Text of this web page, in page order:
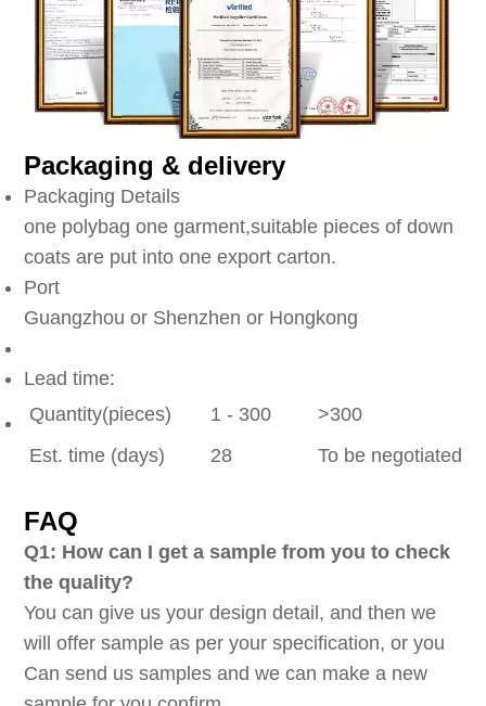
Packaging & delivery
Packaging Details
one polybag one garment,suitable pieces of down
coats are put into one export carton.
Port
Guangzhou or Shenzhen or Hongkong
Lead time:
Quantity(pieces)
1 - 300
>300
Est. time (days)
28 To be negotiated
FAQ
Q1: How can I get a sample from you to check
the quality?
You can give us your design detail, and then we
will offer sample as per your specification, or you
Can send us samples and we can make a new